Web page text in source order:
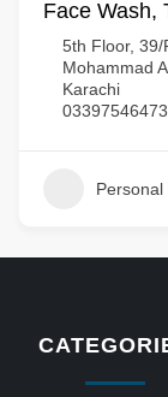
Face Wash,
5th Floor, 39/
Mohammad
Karachi
03397546473